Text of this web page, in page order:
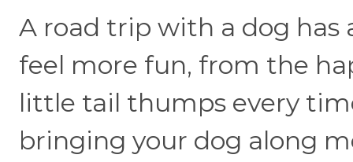
A road trip with a dog has
feel more fun, from the
little tail thumps every
bringing your dog along